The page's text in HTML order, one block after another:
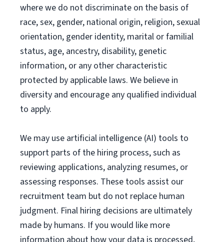
where we do not discriminate on the basis of
race, sex, gender, national origin, religion, sexual
orientation, gender identity, marital or familial
status, age, ancestry, disability, genetic
information, or any other characteristic
protected by applicable laws. We believe in
diversity and encourage any qualified individual
to apply.
We may use artificial intelligence (AI) tools to
support parts of the hiring process, such as
reviewing applications, analyzing resumes, or
assessing responses. These tools assist our
recruitment team but do not replace human
judgment. Final hiring decisions are ultimately
made by humans. If you would like more